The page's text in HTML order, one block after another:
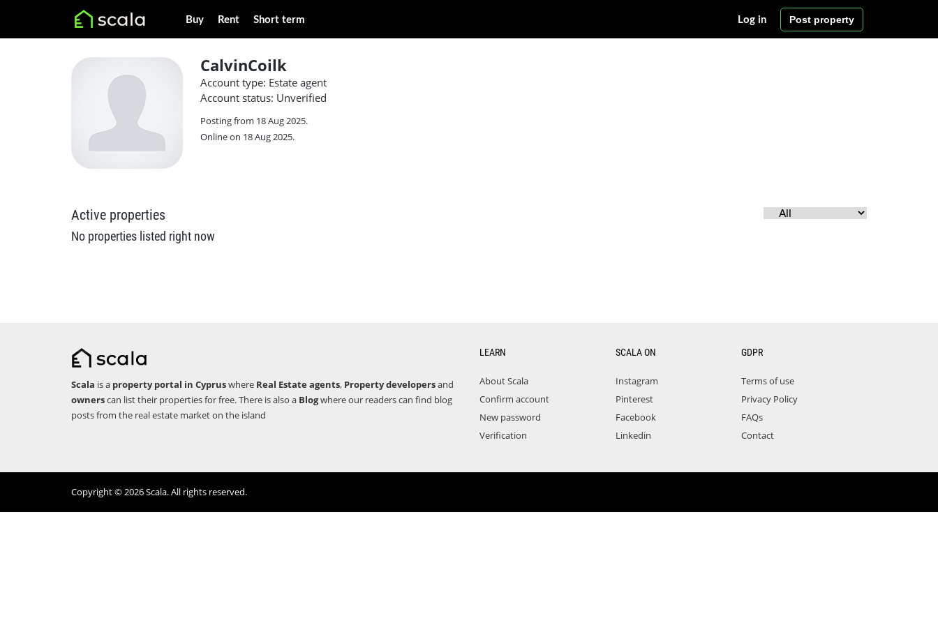
Buy Rent Short term Post property
Log in
CalvinCoilk
Account type: Estate agent
Account status: Unverified
Posting from 18 Aug 2025.
Online on 18 Aug 2025.
Active properties
No properties listed right now
Scala is a property portal in Cypruswhere Real Estate agents, Property developersand
ownerscan list their properties for free. There is also a Blogwhere our readers can find blog
posts from the real estate market on the island
LEARN
About Scala
Confirm account
New password
Verification
SCALA ON
Instagram
Pinterest
Facebook
Linkedin
GDPR
Terms of use
Privacy Policy
FAQs
Contact
Copyright © 2026 Scala. All rights reserved.